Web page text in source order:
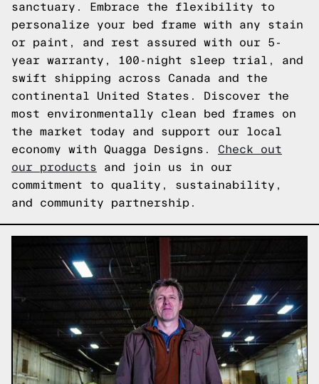
sanctuary. Embrace the flexibility to
personalize your bed frame with any stain
or paint, and rest assured with our 5-
year warranty, 100-night sleep trial, and
swift shipping across Canada and the
continental United States. Discover the
most environmentally clean bed frames on
the market today and support our local
economy with Quagga Designs. Check out
our products and join us in our
commitment to quality, sustainability,
and community partnership.